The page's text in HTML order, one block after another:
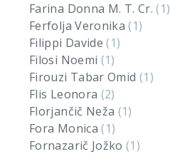
Farina Donna M. T. Cr.(1)
Ferfolja Veronika(1)
Filippi Davide(1)
Filosi Noemi (1)
Firouzi Tabar Omid (1)
Flis Leonora (2)
Florjančič Neža (1)
Fora Monica(1)
Fornazarič Jožko(1)